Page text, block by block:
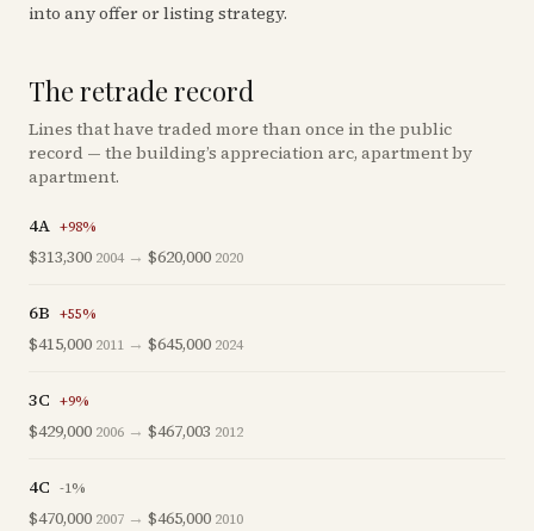
into any offer or listing strategy.
The retrade record
Lines that have traded more than once in the public
record — the building’s appreciation arc, apartment by
apartment.
4A +98%
$313,300 2004 → $620,000 2020
6B +55%
$415,000 2011 → $645,000 2024
3C +9%
$429,000 2006 → $467,003 2012
4C -1%
$470,000 2007 → $465,000 2010